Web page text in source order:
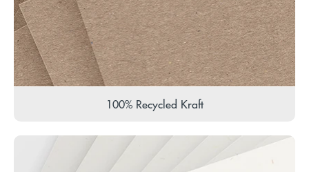
100% Recycled Kraft